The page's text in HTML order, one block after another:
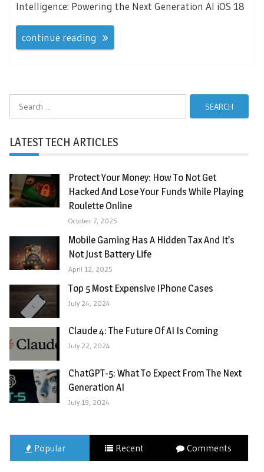
Intelligence: Powering the Next Generation AI iOS 18
continue reading
LATEST TECH ARTICLES
Protect Your Money: How To Not Get
Hacked And Lose Your Funds While Playing
Roulette Online
October 7, 2025
Mobile Gaming Has A Hidden Tax And It’s
Not Just Battery Life
April 12, 2025
Top 5 Most Expensive IPhone Cases
July 24, 2024
Claude 4: The Future Of AI Is Coming
July 22, 2024
ChatGPT-5: What To Expect From The Next
Generation AI
July 19, 2024
Popular Recent Comments